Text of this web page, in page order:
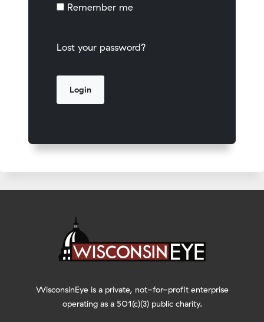
Remember me
Lost your password?
WisconsinEye is a private, not-for-profit enterprise
operating as a 501(c)(3) public charity.